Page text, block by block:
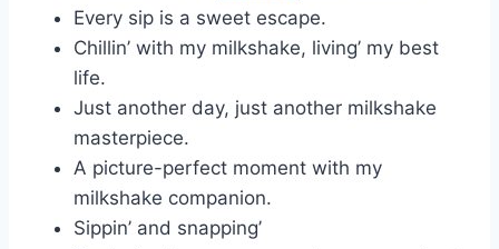
Every sip is a sweet escape.
Chillin’ with my milkshake, living’ my best
life.
Just another day, just another milkshake
masterpiece.
A picture-perfect moment with my
milkshake companion.
Sippin’ and snapping’